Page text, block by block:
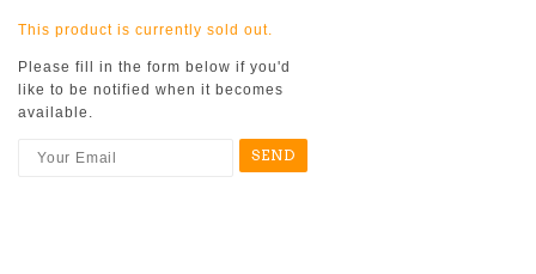
This product is currently sold out.
Please fill in the form below if you'd
like to be notified when it becomes
available.